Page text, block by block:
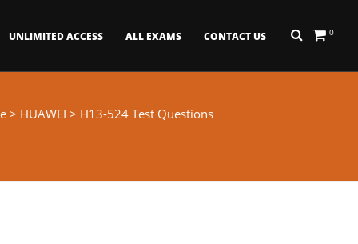
0
UNLIMITED ACCESS ALL EXAMS CONTACT US
> HUAWEI > H13-524 Test Questions